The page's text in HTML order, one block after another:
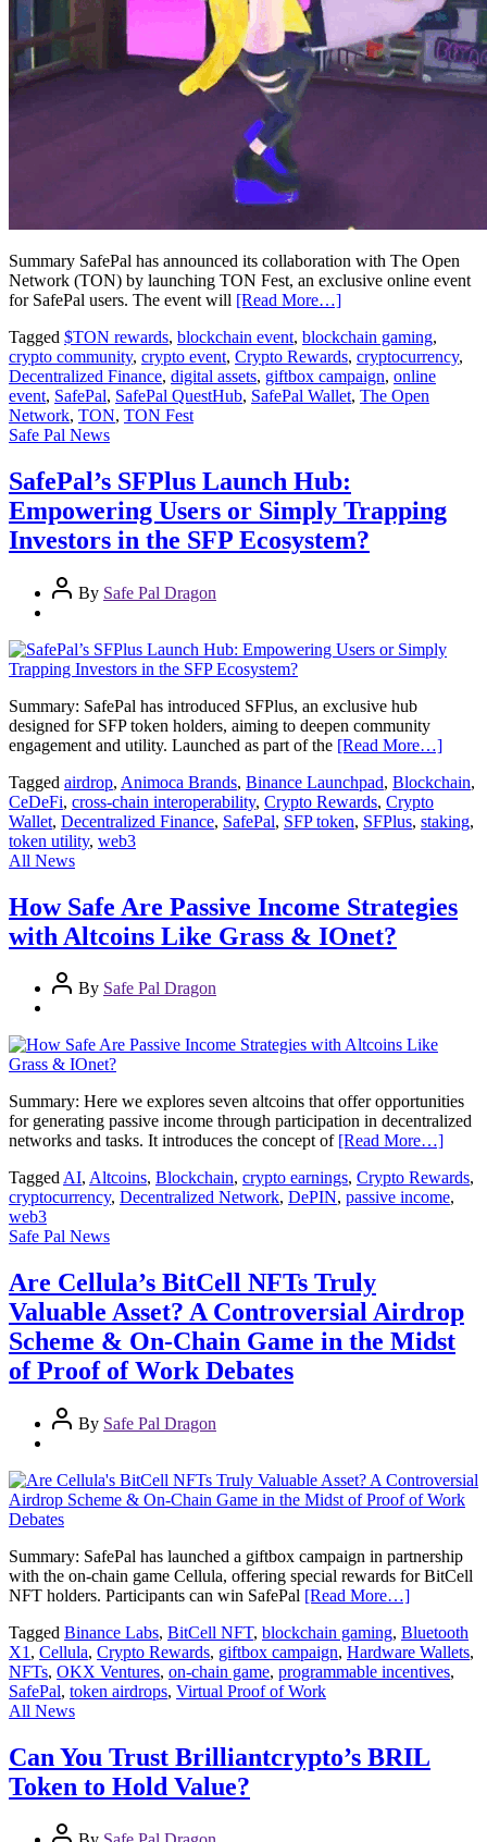
Summary SafePal has announced its collaboration with The Open
Network (TON) by launching TON Fest, an exclusive online event
for SafePal users. The event will [Read More…]
Tagged $TON rewards, blockchain event, blockchain gaming,
crypto community, crypto event, Crypto Rewards, cryptocurrency,
Decentralized Finance, digital assets, giftbox campaign, online
event, SafePal, SafePal QuestHub, SafePal Wallet, The Open
Network, TON, TON Fest
Safe Pal News
SafePal’s SFPlus Launch Hub:
Empowering Users or Simply Trapping
Investors in the SFP Ecosystem?
By Safe Pal Dragon
Summary: SafePal has introduced SFPlus, an exclusive hub
designed for SFP token holders, aiming to deepen community
engagement and utility. Launched as part of the [Read More…]
Tagged airdrop, Animoca Brands, Binance Launchpad, Blockchain,
CeDeFi, cross-chain interoperability, Crypto Rewards, Crypto
Wallet, Decentralized Finance, SafePal, SFP token, SFPlus, staking,
token utility, web3
All News
How Safe Are Passive Income Strategies
with Altcoins Like Grass & IOnet?
By Safe Pal Dragon
Summary: Here we explores seven altcoins that offer opportunities
for generating passive income through participation in decentralized
networks and tasks. It introduces the concept of [Read More…]
TaggedAI, Altcoins, Blockchain, crypto earnings, Crypto Rewards,
cryptocurrency, Decentralized Network, DePIN, passive income,
web3
Safe Pal News
Are Cellula’s BitCell NFTs Truly
Valuable Asset? A Controversial Airdrop
Scheme & On-Chain Game in the Midst
of Proof of Work Debates
By Safe Pal Dragon
Summary: SafePal has launched a giftbox campaign in partnership
with the on-chain game Cellula, offering special rewards for BitCell
NFT holders. Participants can win SafePal [Read More…]
Tagged Binance Labs, BitCell NFT, blockchain gaming, Bluetooth
X1 , Cellula, Crypto Rewards, giftbox campaign, Hardware Wallets,
NFTs, OKX Ventures, on-chain game, programmable incentives,
SafePal, token airdrops, Virtual Proof of Work
All News
Can You Trust Brilliantcrypto’s BRIL
Token to Hold Value?